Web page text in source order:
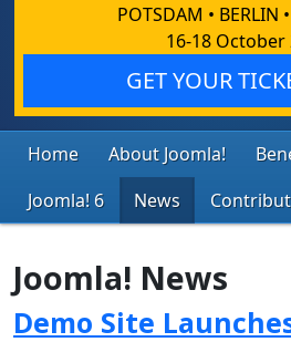
POTSDAM • BERLIN
16-18 October
GET YOUR
Home About Joomla!
Joomla! 6
News
Joomla! News
Demo Site